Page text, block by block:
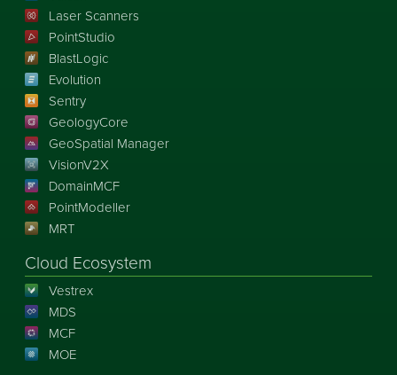
Laser Scanners
PointStudio
BlastLogic
Evolution
Sentry
GeologyCore
GeoSpatial Manager
VisionV2X
DomainMCF
PointModeller
MRT
Cloud Ecosystem
Vestrex
MDS
MCF
MOE